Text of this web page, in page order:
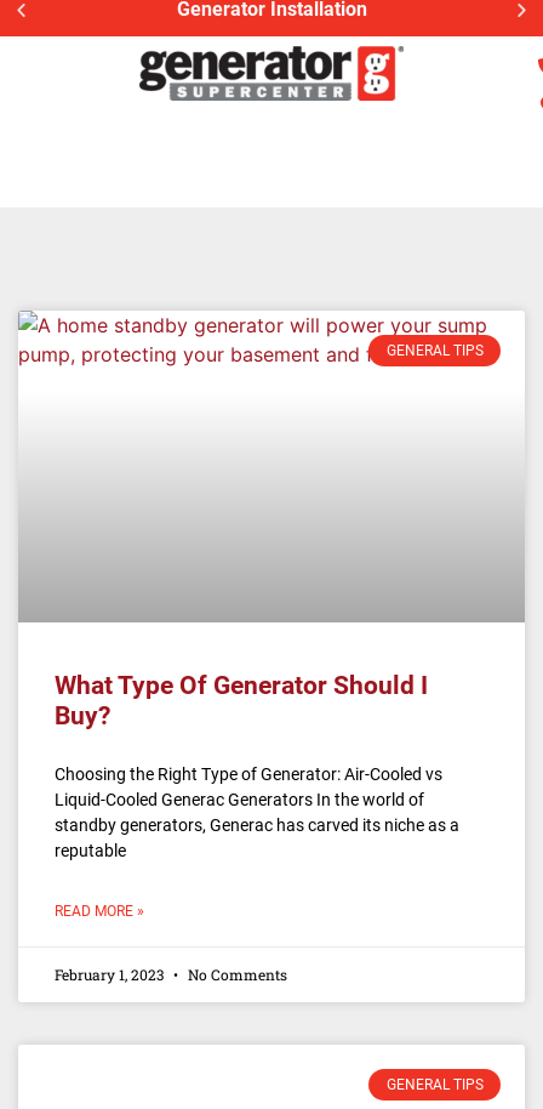
Generac Generator Service
GENERAL TIPS
What Type Of Generator Should I
Buy?
Choosing the Right Type of Generator: Air-Cooled vs
Liquid-Cooled Generac Generators In the world of
standby generators, Generac has carved its niche as a
reputable
READ MORE »
February 1, 2023 No Comments
GENERAL TIPS